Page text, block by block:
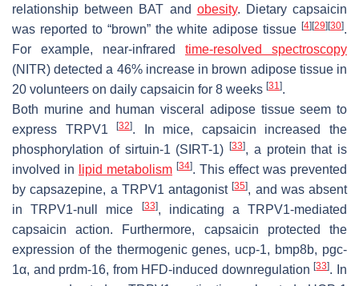
relationship between BAT and obesity. Dietary capsaicin
was reported to “brown” the white adipose tissue [4] [29] [30].
For example, near-infrared time-resolved spectroscopy
(NITR) detected a 46% increase in brown adipose tissue in
20 volunteers on daily capsaicin for 8 weeks [31].
Both murine and human visceral adipose tissue seem to
express TRPV1[32]. In mice, capsaicin increased the
phosphorylation of sirtuin-1 (SIRT-1)
[33], a protein that is
involved in
lipid metabolism [34]. This effect was prevented
by capsazepine, a TRPV1 antagonist[35], and was absent
in TRPV1-null mice
[33], indicating a TRPV1-mediated
capsaicin action. Furthermore, capsaicin protected the
expression of the thermogenic genes, ucp-1, bmp8b, pgc-
1α, and prdm-16, from HFD-induced downregulation[33]. In